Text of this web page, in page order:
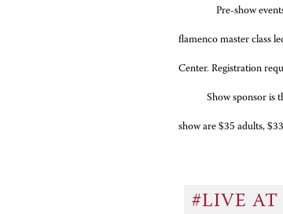
Pre-show
flamenco master class
Center. Registration
Show sponsor is the
show are $35 adults,
#LIVE AT